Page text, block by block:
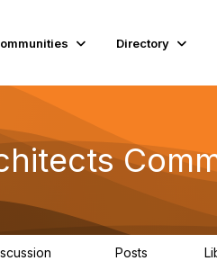
Directory
Posts